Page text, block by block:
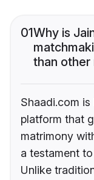
01Why is
than other
Shaadi.com is
platform that
matrimony
a testament
Unlike